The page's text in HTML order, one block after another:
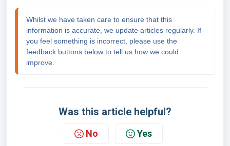
Whilst we have taken care to ensure that this
information is accurate, we update articles regularly. If
you feel something is incorrect, please use the
feedback buttons below to tell us how we could
improve.
Was this article helpful?
No Yes